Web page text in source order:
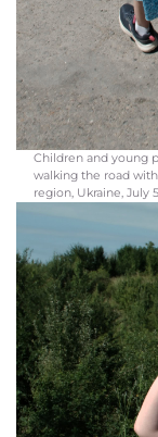
Children and young
walking the road
region, Ukraine, July